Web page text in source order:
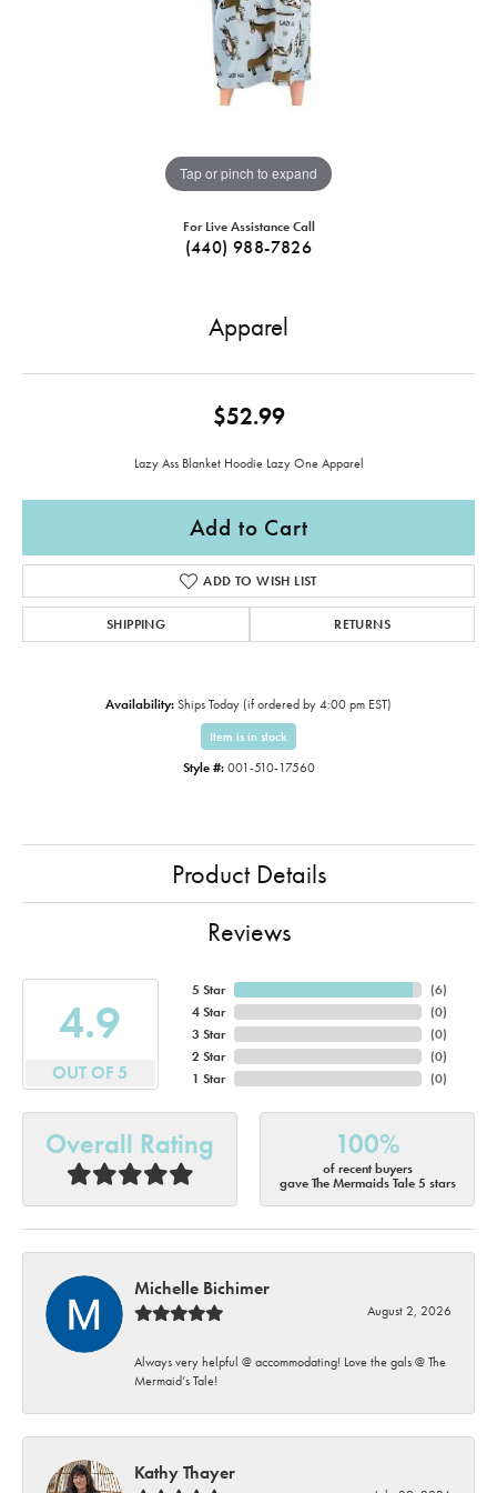
Tap or pinch to expand
For Live Assistance Call
(440) 988-7826
Apparel
$52.99
Lazy Ass Blanket Hoodie Lazy One Apparel
Add to Cart
ADD TO WISH LIST
SHIPPING RETURNS
Availability: Ships Today (if ordered by 4:00 pm EST)
Item is in stock
Style #: 001-510-17560
Product Details
Reviews
4.9
OUT OF 5
5 Star
4 Star
3 Star
2 Star
1 Star
(6)
(0)
(0)
(0)
(0)
Overall Rating 100%
of recent buyers
gave The Mermaids Tale 5 stars
Michelle Bichimer
August 2, 2026
Always very helpful @ accommodating! Love the gals @ The
Mermaid’s Tale!
Kathy Thayer